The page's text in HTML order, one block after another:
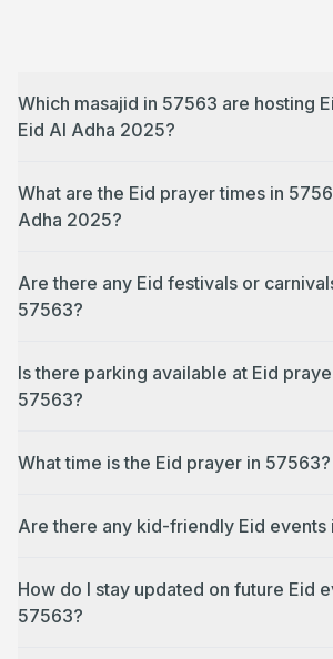
Which masajid in 57563 are hosting
Eid Al Adha 2025?
What are the Eid prayer times in
Adha 2025?
Are there any Eid festivals or
57563?
Is there parking available at Eid
57563?
What time is the Eid prayer in 57563?
Are there any kid-friendly Eid events
How do I stay updated on future Eid
57563?